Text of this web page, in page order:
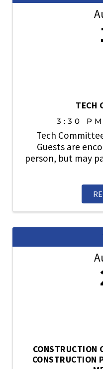
TECH
3:30
Tech
Guests are
person, but may
regulations and
use
CONSTRUCTION
CONSTRUCTION